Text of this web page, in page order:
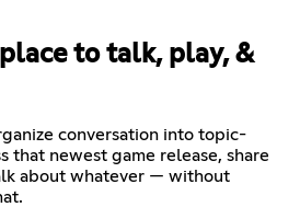
to talk, play, &
conversation into topic-
that newest game release, share
about whatever — without